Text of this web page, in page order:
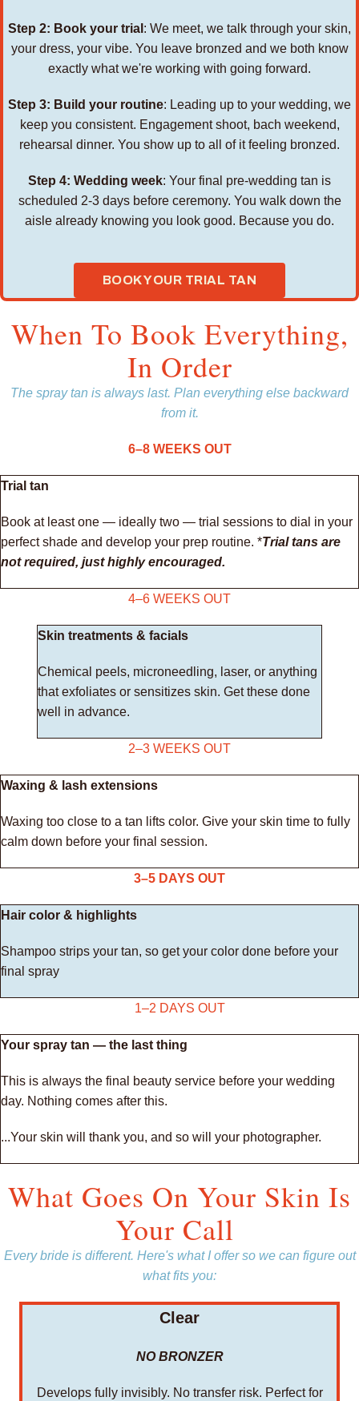
Step 2: Book your trial : We meet, we talk through your skin,
your dress, your vibe. You leave bronzed and we both know
exactly what we're working with going forward.
Step 3: Build your routine: Leading up to your wedding, we
keep you consistent. Engagement shoot, bach weekend,
rehearsal dinner. You show up to all of it feeling bronzed.
Step 4: Wedding week: Your final pre-wedding tan is
scheduled 2-3 days before ceremony. You walk down the
aisle already knowing you look good. Because you do.
BOOK YOUR TRIAL TAN
When To Book Everything,
In Order
The spray tan is always last. Plan everything else backward
from it.
6–8 WEEKS OUT
Trial tan
Book at least one — ideally two — trial sessions to dial in your
perfect shade and develop your prep routine. *Trial tans are
not required, just highly encouraged.
4–6 WEEKS OUT
Skin treatments & facials
Chemical peels, microneedling, laser, or anything
that exfoliates or sensitizes skin. Get these done
well in advance.
2–3 WEEKS OUT
Waxing & lash extensions
Waxing too close to a tan lifts color. Give your skin time to fully
calm down before your final session.
3–5 DAYS OUT
Hair color & highlights
Shampoo strips your tan, so get your color done before your
final spray
1–2 DAYS OUT
Your spray tan — the last thing
This is always the final beauty service before your wedding
day. Nothing comes after this.
...Your skin will thank you, and so will your photographer.
What Goes On Your Skin Is
Your Call
Every bride is different. Here's what I offer so we can figure out
what fits you:
Clear
NO BRONZER
Develops fully invisibly. No transfer risk. Perfect for